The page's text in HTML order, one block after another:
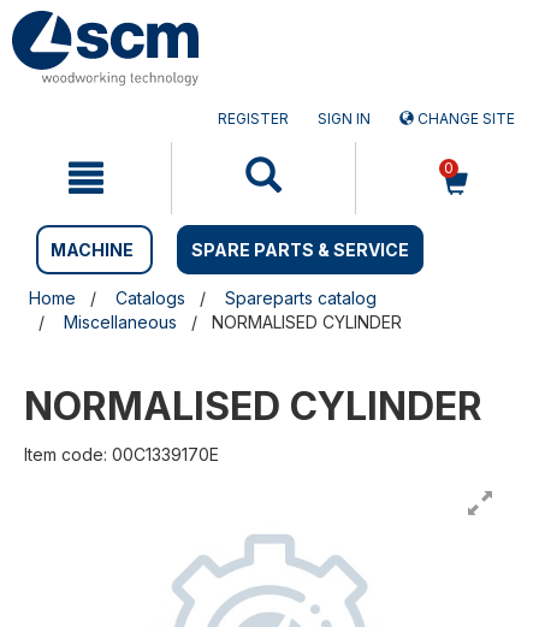
Skip
to
content
Skip
to
navigation
REGISTER SIGN IN CHANGE SITE
0
MACHINE SPARE PARTS & SERVICE
Home Catalogs
Spareparts catalog
Miscellaneous
NORMALISED CYLINDER
NORMALISED CYLINDER
Item code: 00C1339170E